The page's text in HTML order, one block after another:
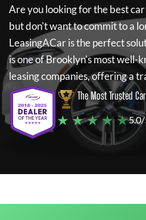
Are you looking for the best
but don't want to commit to a
LeasingACaris the perfect
is one of Brooklyn's most well-
leasing companies, offering a
The Most Trusted
★ ★ ★ ★ ★